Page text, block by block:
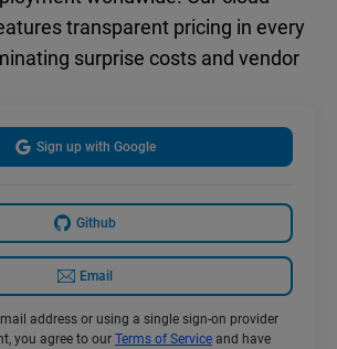
transparent pricing in every
surprise costs and vendor
Sign up with Google
Github
Email
address or using a single sign-on provider
you agree to our Terms of Service and have